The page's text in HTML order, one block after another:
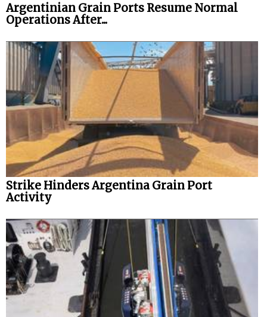
Argentinian Grain Ports Resume Normal
Operations After...
Strike Hinders Argentina Grain Port
Activity